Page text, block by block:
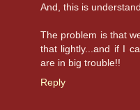
And, this is
The problem is that
that lightly...and if I
are in big trouble!!
Reply